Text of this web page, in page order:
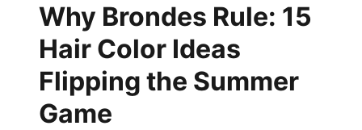
Why Brondes Rule: 15
Hair Color Ideas
Flipping the Summer
Game